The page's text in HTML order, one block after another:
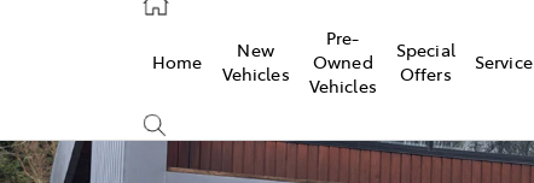
03 5118 3296
Home
New
Vehicles
Pre-
Owned
Vehicles
Special
Offers
Service